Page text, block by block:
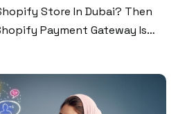
Store In Dubai? Then
Payment Gateway Is
Revenue Is Expected To
78% Of UAE Shoppers